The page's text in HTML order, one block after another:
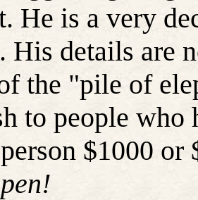
He is a very
His details are
the "pile of
to people
$1000